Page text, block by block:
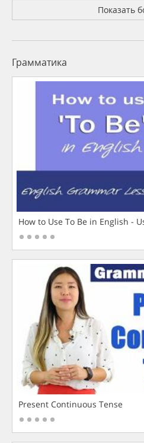
Показать
Грамматика
How to Use To Be in English -
Present Continuous Tense